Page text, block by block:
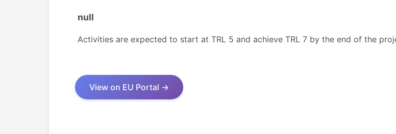
null
Activities are expected to start at TRL 5 and achieve TRL 7 by the end of the
View on EU Portal →